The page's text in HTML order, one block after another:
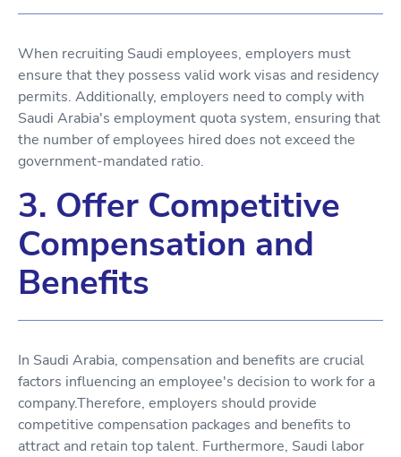
When recruiting Saudi employees, employers must
ensure that they possess valid work visas and residency
permits. Additionally, employers need to comply with
Saudi Arabia's employment quota system, ensuring that
the number of employees hired does not exceed the
government-mandated ratio.
3. Offer Competitive
Compensation and
Benefits
In Saudi Arabia, compensation and benefits are crucial
factors influencing an employee's decision to work for a
company.Therefore, employers should provide
competitive compensation packages and benefits to
attract and retain top talent. Furthermore, Saudi labor